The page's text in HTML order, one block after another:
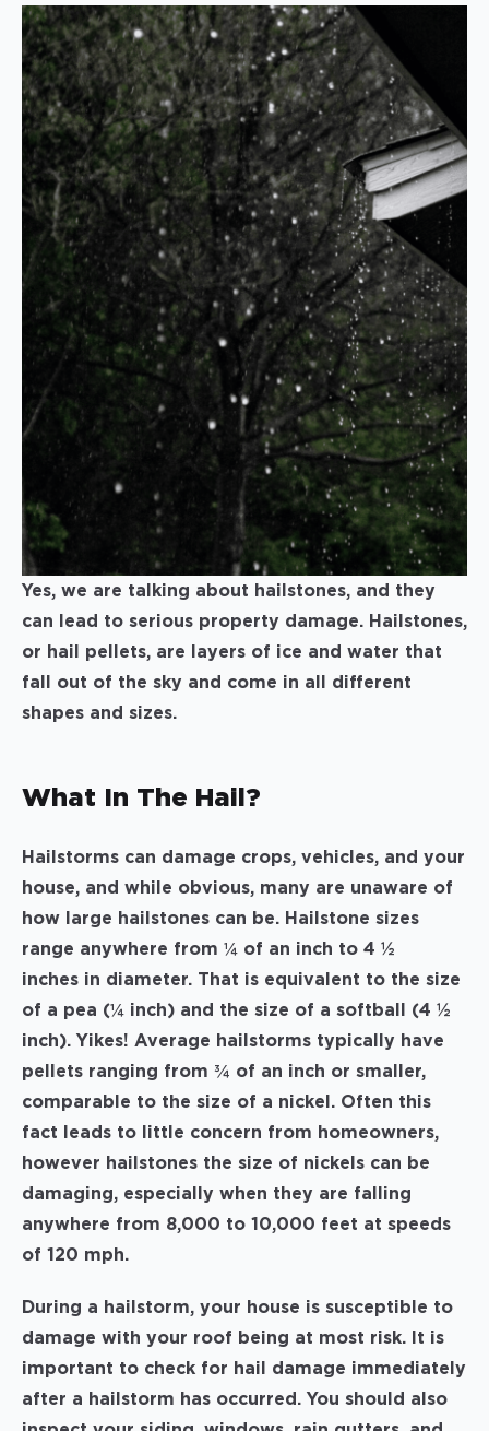
Yes, we are talking about hailstones, and they
can lead to serious property damage. Hailstones,
or hail pellets, are layers of ice and water that
fall out of the sky and come in all different
shapes and sizes.
What In The Hail?
Hailstorms can damage crops, vehicles, and your
house, and while obvious, many are unaware of
how large hailstones can be. Hailstone sizes
range anywhere from ¼ of an inch to 4 ½
inches in diameter. That is equivalent to the size
of a pea (¼ inch) and the size of a softball (4 ½
inch). Yikes! Average hailstorms typically have
pellets ranging from ¾ of an inch or smaller,
comparable to the size of a nickel. Often this
fact leads to little concern from homeowners,
however hailstones the size of nickels can be
damaging, especially when they are falling
anywhere from 8,000 to 10,000 feet at speeds
of 120 mph.
During a hailstorm, your house is susceptible to
damage with your roof being at most risk. It is
important to check for hail damage immediately
after a hailstorm has occurred. You should also